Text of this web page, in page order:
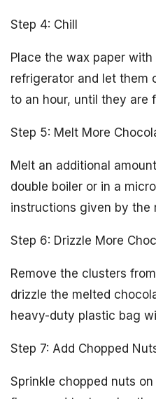
Step 4: Chill
Place the wax paper
refrigerator and let them
to an hour, until they are
Step 5: Melt More
Melt an additional
double boiler or in a
instructions given by the
Step 6: Drizzle More
Remove the clusters
drizzle the melted
heavy-duty plastic bag
Step 7: Add Chopped
Sprinkle chopped nuts